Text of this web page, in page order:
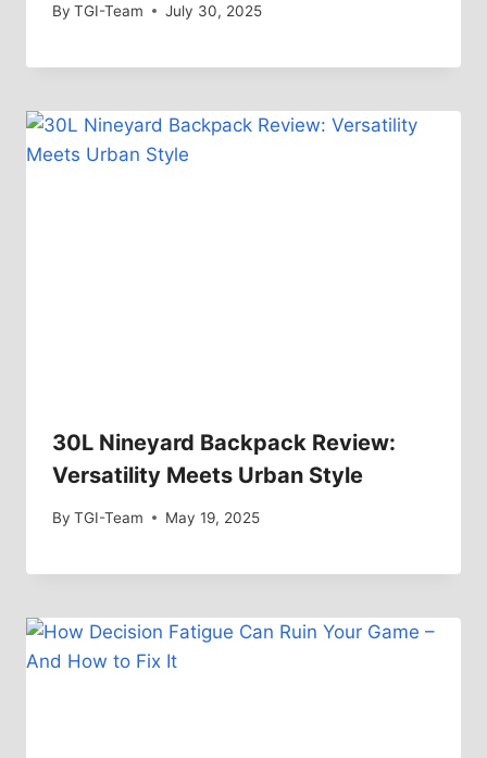
By TGI-Team July 30, 2025
30L Nineyard Backpack Review:
Versatility Meets Urban Style
By TGI-Team May 19, 2025